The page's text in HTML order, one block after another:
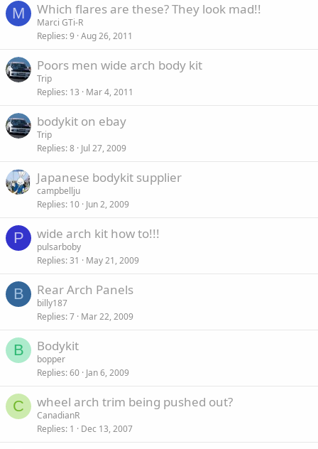
M Which flares are these? They look mad!!
Marci GTi-R
Replies 9 Aug 26, 2011
Poors men wide arch body kit
Trip
Replies 13 Mar 4, 2011
bodykit on ebay
Trip
Replies 8 Jul 27, 2009
Japanese bodykit supplier
campbellju
Replies 10 Jun 2, 2009
P wide arch kit how to!!!
pulsarboby
Replies 31 May 21, 2009
B Rear Arch Panels
billy187
Replies 7 Mar 22, 2009
B Bodykit
bopper
Replies 60 Jan 6, 2009
C wheel arch trim being pushed out?
CanadianR
Replies 1 Dec 13, 2007